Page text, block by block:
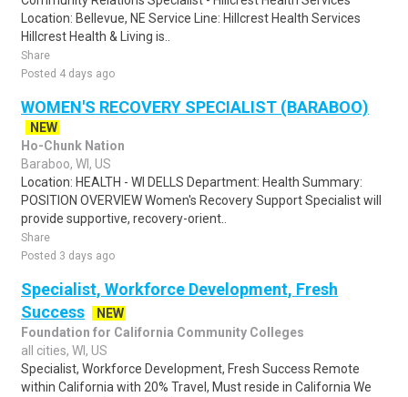
Location: Bellevue, NE Service Line: Hillcrest Health Services
Hillcrest Health & Living is..
Share
Posted 4 days ago
WOMEN'S RECOVERY SPECIALIST (BARABOO)
NEW
Ho-Chunk Nation
Baraboo, WI, US
Location: HEALTH - WI DELLS Department: Health Summary:
POSITION OVERVIEW Women's Recovery Support Specialist will
provide supportive, recovery-orient..
Share
Posted 3 days ago
Specialist, Workforce Development, Fresh
Success
NEW
Foundation for California Community Colleges
all cities, WI, US
Specialist, Workforce Development, Fresh Success Remote
within California with 20% Travel, Must reside in California We